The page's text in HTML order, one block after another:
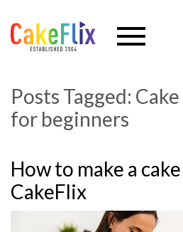
Posts Tagged:
for beginners
How to make a
CakeFlix